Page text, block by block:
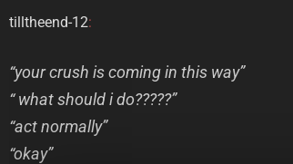
tilltheend-12:
“your crush is coming in this way”
“ what should i do?????”
“act normally”
“okay”